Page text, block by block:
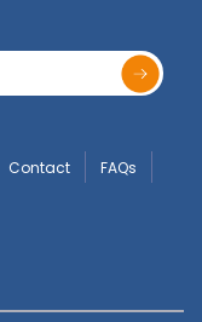
Contact FAQs